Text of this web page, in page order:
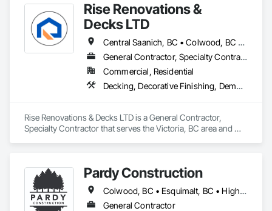
• Red Seal Certified CarpentersRise Renovations &
Decks LTD
Central Saanich, BC • Colwood, BC • Esquimalt, BC • Highlands, BC • Langford, BC • Metchosin, BC • Saanich, BC • Sooke, BC • Victoria, BC • View Royal, BC
General Contractor, Specialty Contractor
Commercial, Residential
Decking, Decorative Finishing, Demolition, Doors and Frames, Fences and Gates, Fiber Cement Siding, Finish Carpentry, Flashing and Trim, Flooring, Interior Design, Interior Specialties, Interior Wall Paneling
Rise Renovations & Decks LTD is a General Contractor,
Specialty Contractor that serves the Victoria, BC area and
Design, Interior Specialties, Interior Wall Paneling.
Pardy Construction
Colwood, BC • Esquimalt, BC • Highlands, BC • Langford, BC • Metchosin, BC • Oak Bay, BC • Saanich, BC • Victoria, BC • View Royal, BC
General Contractor